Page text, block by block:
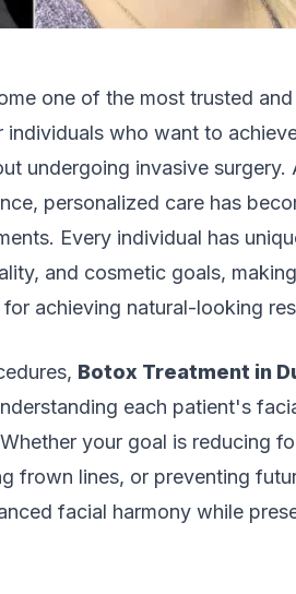
one of the most trusted
who want to
undergoing invasive surgery.
personalized care has
Every individual has
and cosmetic goals, making
achieving natural-looking
Botox Treatment in
each patient's
your goal is reducing
frown lines, or preventing
facial harmony while